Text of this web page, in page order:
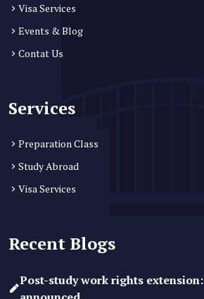
Visa Services
Events & Blog
Contat Us
Services
Preparation Class
Study Abroad
Visa Services
Recent Blogs
Post-study work rights